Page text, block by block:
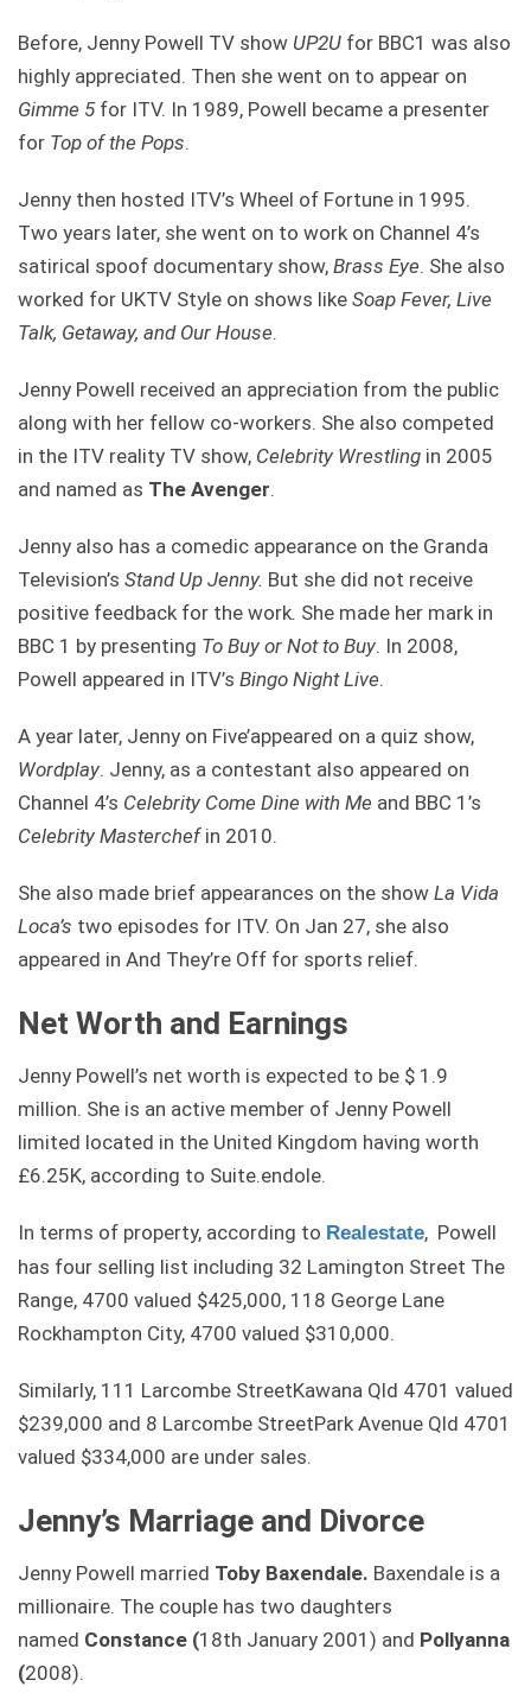
Before, Jenny Powell TV show UP2U for BBC1 was also
highly appreciated. Then she went on to appear on
Gimme 5for ITV. In 1989, Powell became a presenter
for Top of the Pops.
Jenny then hosted ITV’s Wheel of Fortune in 1995.
Two years later, she went on to work on Channel 4’s
satirical spoof documentary show, Brass Eye. She also
worked for UKTV Style on shows like Soap Fever, Live
Talk, Getaway, and Our House.
Jenny Powell received an appreciation from the public
along with her fellow co-workers. She also competed
in the ITV reality TV show, Celebrity Wrestling in 2005
and named as The Avenger.
Jenny also has a comedic appearance on the Granda
Television’s Stand Up Jenny. But she did not receive
positive feedback for the work. She made her mark in
BBC 1 by presenting To Buy or Not to Buy. In 2008,
Powell appeared in ITV’s Bingo Night Live.
A year later, Jenny on Five’appeared on a quiz show,
Wordplay. Jenny, as a contestant also appeared on
Channel 4’s Celebrity Come Dine with Me and BBC 1’s
Celebrity Masterchefin 2010.
She also made brief appearances on the show La Vida
Loca’s two episodes for ITV. On Jan 27, she also
appeared in And They’re Off for sports relief.
Net Worth and Earnings
Jenny Powell’s net worth is expected to be $ 1.9
million. She is an active member of Jenny Powell
limited located in the United Kingdom having worth
£6.25K, according to Suite.endole.
In terms of property, according to Realestate, Powell
has four selling list including 32 Lamington Street The
Range, 4700 valued $425,000, 118 George Lane
Rockhampton City, 4700 valued $310,000.
Similarly, 111 Larcombe StreetKawana Qld 4701 valued
$239,000 and 8 Larcombe StreetPark Avenue Qld 4701
valued $334,000 are under sales.
Jenny’s Marriage and Divorce
Jenny Powell married Toby Baxendale. Baxendale is a
millionaire. The couple has two daughters
named Constance (18th January 2001) and Pollyanna
(2008).